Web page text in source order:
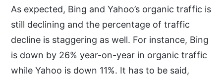
As expected, Bing and Yahoo’s organic traffic is
still declining and the percentage of traffic
decline is staggering as well. For instance, Bing
is down by 26% year-on-year in organic traffic
while Yahoo is down 11%. It has to be said,